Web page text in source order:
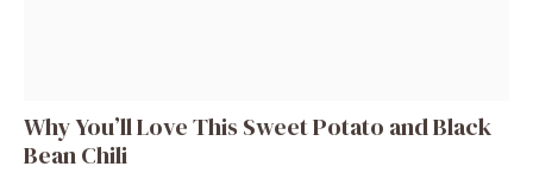
Why You’ll Love This Sweet Potato and Black
Bean Chili